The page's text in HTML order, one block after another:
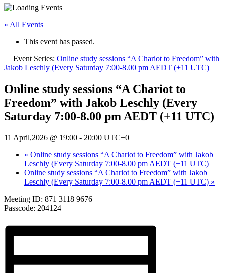
« All Events
This event has passed.
Event Series: Online study sessions “A Chariot to Freedom” with
Jakob Leschly (Every Saturday 7:00-8.00 pm AEDT (+11 UTC)
Online study sessions “A Chariot to
Freedom” with Jakob Leschly (Every
Saturday 7:00-8.00 pm AEDT (+11 UTC)
11 April,2026 @ 19:00 - 20:00 UTC+0
« Online study sessions “A Chariot to Freedom” with Jakob
Leschly (Every Saturday 7:00-8.00 pm AEDT (+11 UTC)
Online study sessions “A Chariot to Freedom” with Jakob
Leschly (Every Saturday 7:00-8.00 pm AEDT (+11 UTC) »
Meeting ID: 871 3118 9676
Passcode: 204124